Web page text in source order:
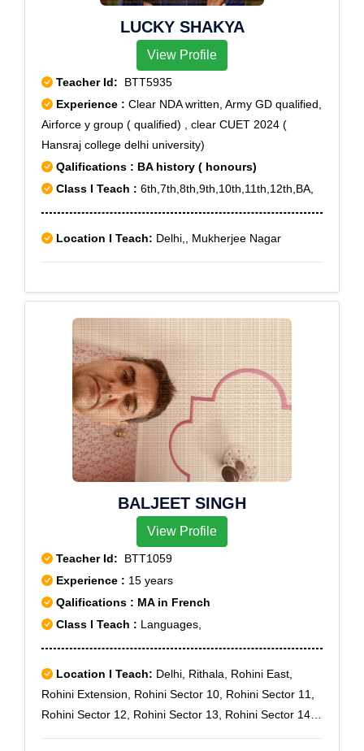
LUCKY SHAKYA
View Profile
Teacher Id: BTT5935
Experience : Clear NDA written, Army GD qualified,
Airforce y group ( qualified) , clear CUET 2024 (
Hansraj college delhi university)
Qalifications : BA history ( honours)
Class I Teach : 6th,7th,8th,9th,10th,11th,12th,BA,
Location I Teach: Delhi,, Mukherjee Nagar
BALJEET SINGH
View Profile
Teacher Id: BTT1059
Experience : 15 years
Qalifications : MA in French
Class I Teach : Languages,
Location I Teach: Delhi, Rithala, Rohini East,
Rohini Extension, Rohini Sector 10, Rohini Sector 11,
Rohini Sector 12, Rohini Sector 13, Rohini Sector 14,